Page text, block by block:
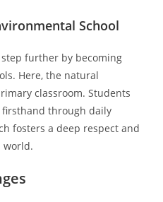
School
further by becoming
Here, the natural
classroom. Students
through daily
fosters a deep respect and
world.